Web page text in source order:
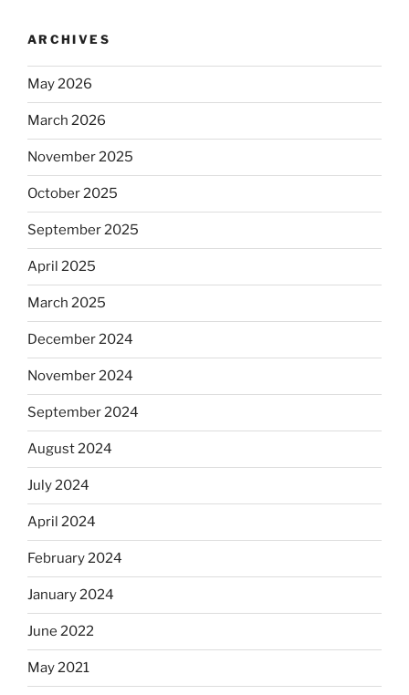
ARCHIVES
May 2026
March 2026
November 2025
October 2025
September 2025
April 2025
March 2025
December 2024
November 2024
September 2024
August 2024
July 2024
April 2024
February 2024
January 2024
June 2022
May 2021